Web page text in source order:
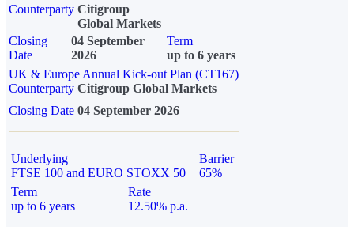
Counterparty Citigroup
Global Markets
Closing
Date
04 September
2026
Term
up to 6 years
UK & Europe Annual Kick-out Plan (CT167)
Counterparty Citigroup Global Markets
Closing Date 04 September 2026
Underlying
FTSE 100 and EURO STOXX 50
Barrier
65%
Term
up to 6 years
Rate
12.50% p.a.